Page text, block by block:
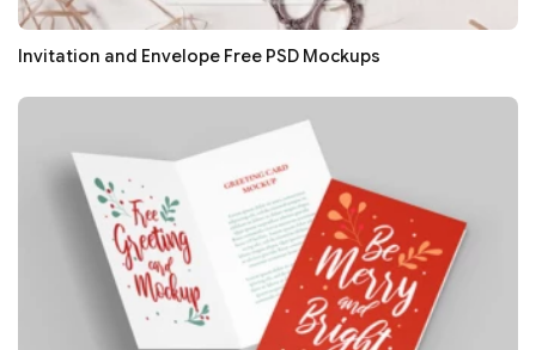
Invitation and Envelope Free PSD Mockups